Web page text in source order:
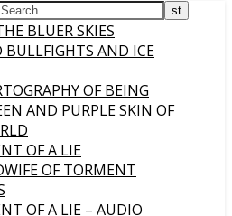
BLUER SKIES
BULLFIGHTS AND ICE
OF BEING
AND PURPLE SKIN OF
OF A LIE
OF TORMENT
OF A LIE – AUDIO